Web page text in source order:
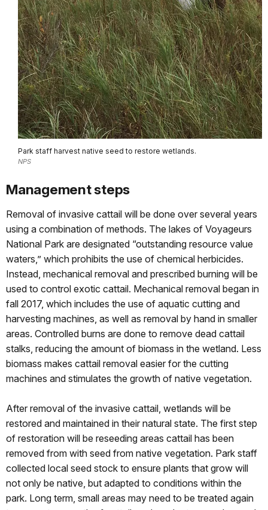
Park staff harvest native seed to restore wetlands.
NPS
Management steps
Removal of invasive cattail will be done over several years
using a combination of methods. The lakes of Voyageurs
National Park are designated “outstanding resource value
waters,” which prohibits the use of chemical herbicides.
Instead, mechanical removal and prescribed burning will be
used to control exotic cattail. Mechanical removal began in
fall 2017, which includes the use of aquatic cutting and
harvesting machines, as well as removal by hand in smaller
areas. Controlled burns are done to remove dead cattail
stalks, reducing the amount of biomass in the wetland. Less
biomass makes cattail removal easier for the cutting
machines and stimulates the growth of native vegetation.
After removal of the invasive cattail, wetlands will be
restored and maintained in their natural state. The first step
of restoration will be reseeding areas cattail has been
removed from with seed from native vegetation. Park staff
collected local seed stock to ensure plants that grow will
not only be native, but adapted to conditions within the
park. Long term, small areas may need to be treated again